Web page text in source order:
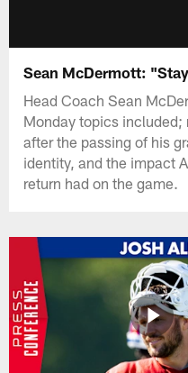
Sean McDermott:
Head Coach Sean
Monday topics included;
after the passing of his
identity, and the impact
return had on the game.